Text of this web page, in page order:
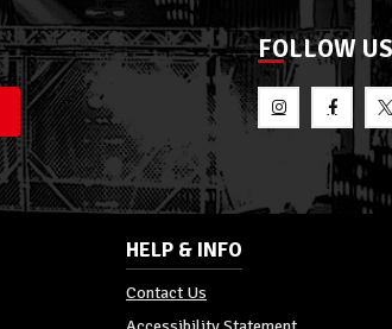
FOLLOW US
HELP & INFO
Contact Us